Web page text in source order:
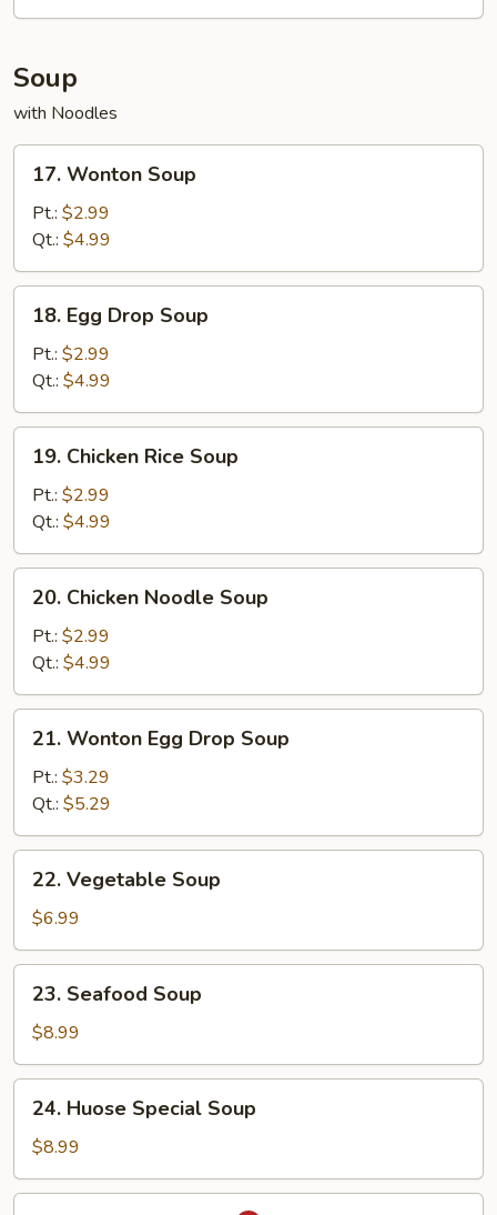
Soup
with Noodles
Wonton
Soup
17. Wonton Soup
Pt.: $2.99
Qt.: $4.99
Egg
Drop
Soup
18. Egg Drop Soup
Pt.: $2.99
Qt.: $4.99
Chicken
Rice
Soup
19. Chicken Rice Soup
Pt.: $2.99
Qt.: $4.99
Chicken
Noodle
Soup
20. Chicken Noodle Soup
Pt.: $2.99
Qt.: $4.99
Wonton
Egg
Drop
Soup
21. Wonton Egg Drop Soup
Pt.: $3.29
Qt.: $5.29
Vegetable
Soup
22. Vegetable Soup
$6.99
Seafood
Soup
23. Seafood Soup
$8.99
Huose
Special
Soup
24. Huose Special Soup
$8.99